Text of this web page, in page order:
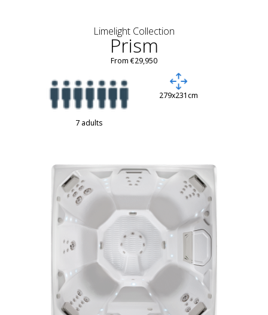
Limelight Collection
Prism
From €29,950
7 adults
279x231cm